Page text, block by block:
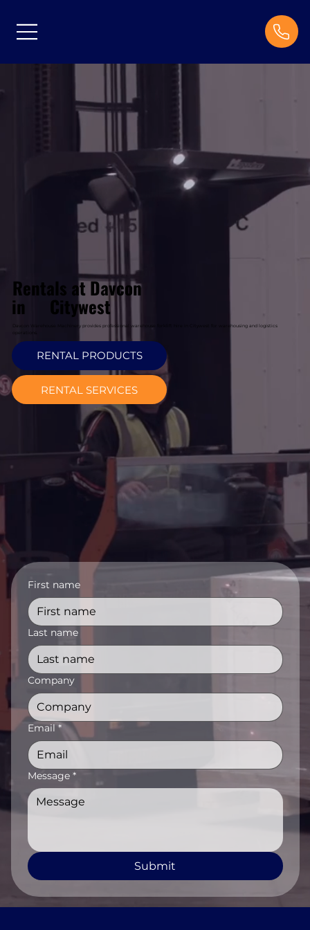
Rentals at Davcon
in Citywest
Davcon Warehouse Machinery provides professional warehouse forklift hire in Citywest for warehousing and logistics
RENTAL PRODUCTS
RENTAL SERVICES
First name
Last name
Company
Email *
Message *
Submit